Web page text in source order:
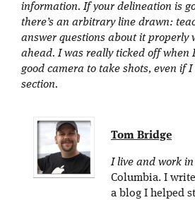
information. If your delineation is
there’s an arbitrary line drawn:
answer questions about it properly
ahead. I was really ticked off when
good camera to take shots, even if
section.
Tom Bridge
I live and work
Columbia. I
a blog I helped